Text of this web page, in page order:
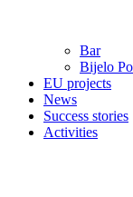
Bar
Bijelo
EU projects
News
Success stories
Activities